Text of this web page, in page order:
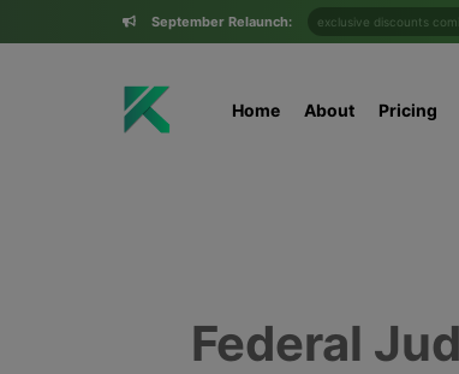
September Relaunch: exclusive discounts
Home About Pricing
Federal